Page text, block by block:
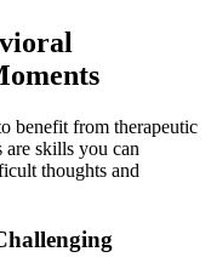
benefit from therapeutic
skills you can
thoughts and